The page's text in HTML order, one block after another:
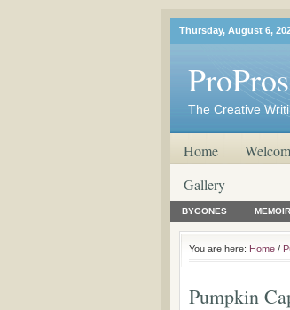
Thursday, August 6,
The Creative
Home
Gallery
BYGONES
You are here: Home /
Pumpkin